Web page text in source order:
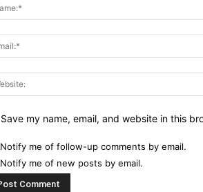
Save my name, email, and website in this
Notify me of follow-up comments by email.
Notify me of new posts by email.